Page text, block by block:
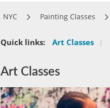
NYC Painting Classes
Quick links: Art Classes |
Art Classes